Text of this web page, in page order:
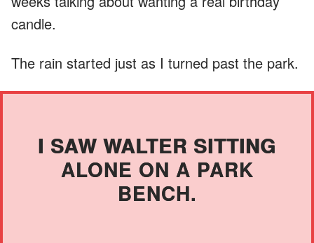
candle.
The rain started just as I turned past the park.
I SAW WALTER SITTING
ALONE ON A PARK
BENCH.